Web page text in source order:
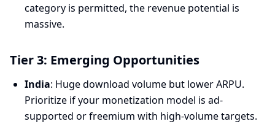
category is permitted, the revenue potential is
massive.
Tier 3: Emerging Opportunities
India: Huge download volume but lower ARPU.
Prioritize if your monetization model is ad-
supported or freemium with high-volume targets.